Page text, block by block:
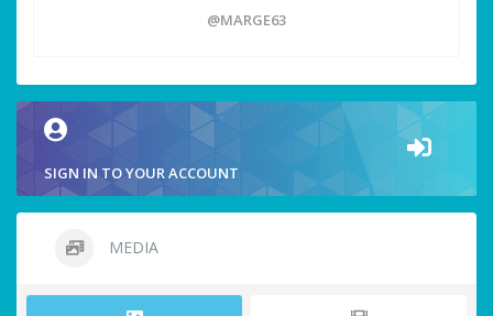
@MARGE63
SIGN IN TO YOUR ACCOUNT
MEDIA